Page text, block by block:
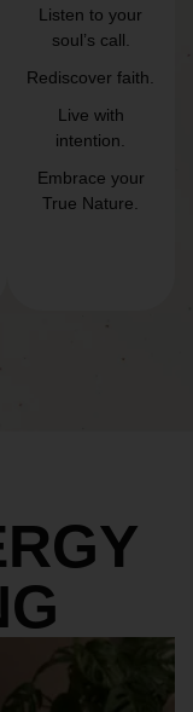
Listen to your
soul’s call.
Rediscover faith.
Live with
intention.
Embrace your
True Nature.